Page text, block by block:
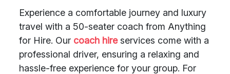
Experience a comfortable journey and luxury
travel with a 50-seater coach from Anything
for Hire. Our coach hireservices come with a
professional driver, ensuring a relaxing and
hassle-free experience for your group. For